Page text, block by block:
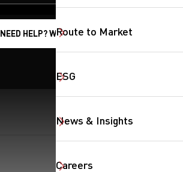
Route to Market
ESG
News & Insights
Careers
NEED HELP? WE'RE HERE!